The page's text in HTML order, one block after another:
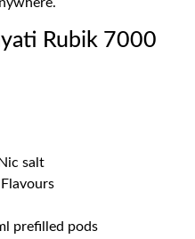
Rubik 7000
salt
prefilled pods